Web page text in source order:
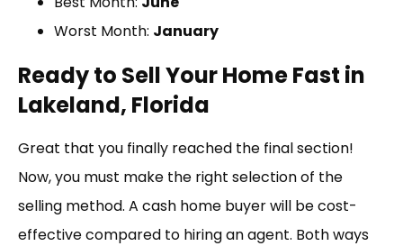
Worst Month: January
Ready to Sell Your Home Fast in
Lakeland, Florida
Great that you finally reached the final section!
Now, you must make the right selection of the
selling method. A cash home buyer will be cost-
effective compared to hiring an agent. Both ways